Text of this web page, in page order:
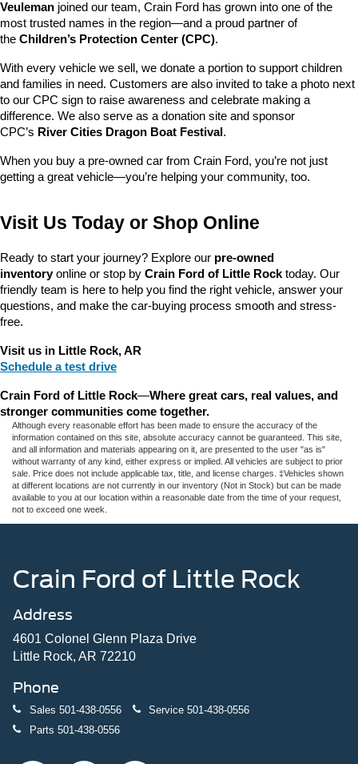
Veuleman joined our team, Crain Ford has grown into one of the
most trusted names in the region—and a proud partner of
the Children’s Protection Center (CPC).
With every vehicle we sell, we donate a portion to support children
and families in need. Customers are also invited to take a photo next
to our CPC sign to raise awareness and celebrate making a
difference. We also serve as a donation site and sponsor
CPC’s River Cities Dragon Boat Festival .
When you buy a pre-owned car from Crain Ford, you’re not just
getting a great vehicle—you’re helping your community, too.
Visit Us Today or Shop Online
Ready to start your journey? Explore our pre-owned
inventory online or stop by Crain Ford of Little Rock today. Our
friendly team is here to help you find the right vehicle, answer your
questions, and make the car-buying process smooth and stress-
free.
Visit us in Little Rock, AR
Schedule a test drive
Crain Ford of Little Rock—Where great cars, real values, and
stronger communities come together.
Although every reasonable effort has been made to ensure the accuracy of the
information contained on this site, absolute accuracy cannot be guaranteed. This site,
and all information and materials appearing on it, are presented to the user "as is"
without warranty of any kind, either express or implied. All vehicles are subject to prior
sale. Price does not include applicable tax, title, and license charges. ‡Vehicles shown
at different locations are not currently in our inventory (Not in Stock) but can be made
available to you at our location within a reasonable date from the time of your request,
not to exceed one week.
Crain Ford of Little Rock
Address
4601 Colonel Glenn Plaza Drive
Little Rock, AR 72210
Phone
Sales 501-438-0556 Service 501-438-0556
Parts 501-438-0556